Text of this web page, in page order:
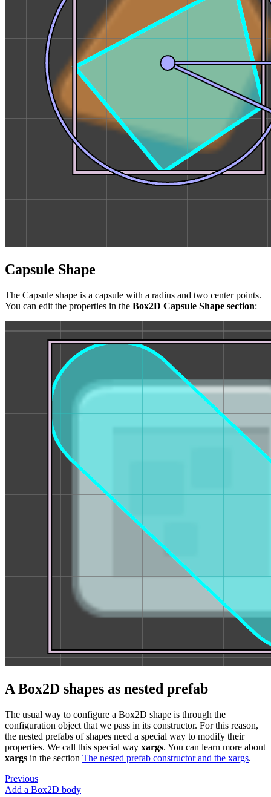
Capsule Shape
The Capsule shape is a capsule with a radius and two center points.
You can edit the properties in the Box2D Capsule Shape section:
A Box2D shapes as nested prefab
The usual way to configure a Box2D shape is through the
configuration object that we pass in its constructor. For this reason,
the nested prefabs of shapes need a special way to modify their
properties. We call this special way xargs. You can learn more about
xargs in the section The nested prefab constructor and the xargs.
Previous
Add a Box2D body